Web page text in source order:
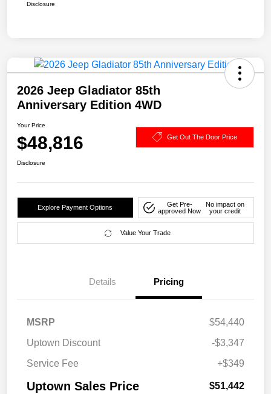
Disclosure
2026 Jeep Gladiator 85th
Anniversary Edition 4WD
Your Price
$48,816 Get Out The Door Price
Disclosure
Explore Payment Options
Get Pre-
approved Now
No impact on
your credit
Value Your Trade
Details Pricing
MSRP
$54,440
Uptown Discount
-$3,347
Service Fee
+$349
Uptown Sales Price $51,442